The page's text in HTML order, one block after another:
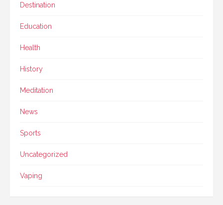
Destination
Education
Health
History
Meditation
News
Sports
Uncategorized
Vaping